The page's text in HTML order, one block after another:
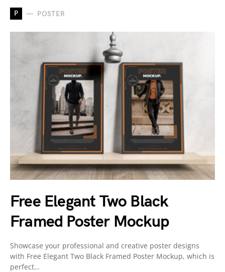
P POSTER
Free Elegant Two Black
Framed Poster Mockup
Showcase your professional and creative poster designs
with Free Elegant Two Black Framed Poster Mockup, which is
perfect…